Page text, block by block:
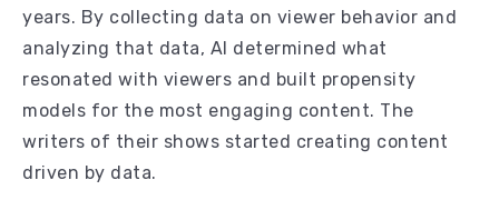
years. By collecting data on viewer behavior and
analyzing that data, AI determined what
resonated with viewers and built propensity
models for the most engaging content. The
writers of their shows started creating content
driven by data.